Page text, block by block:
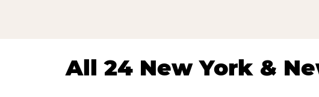
All 24 New York &